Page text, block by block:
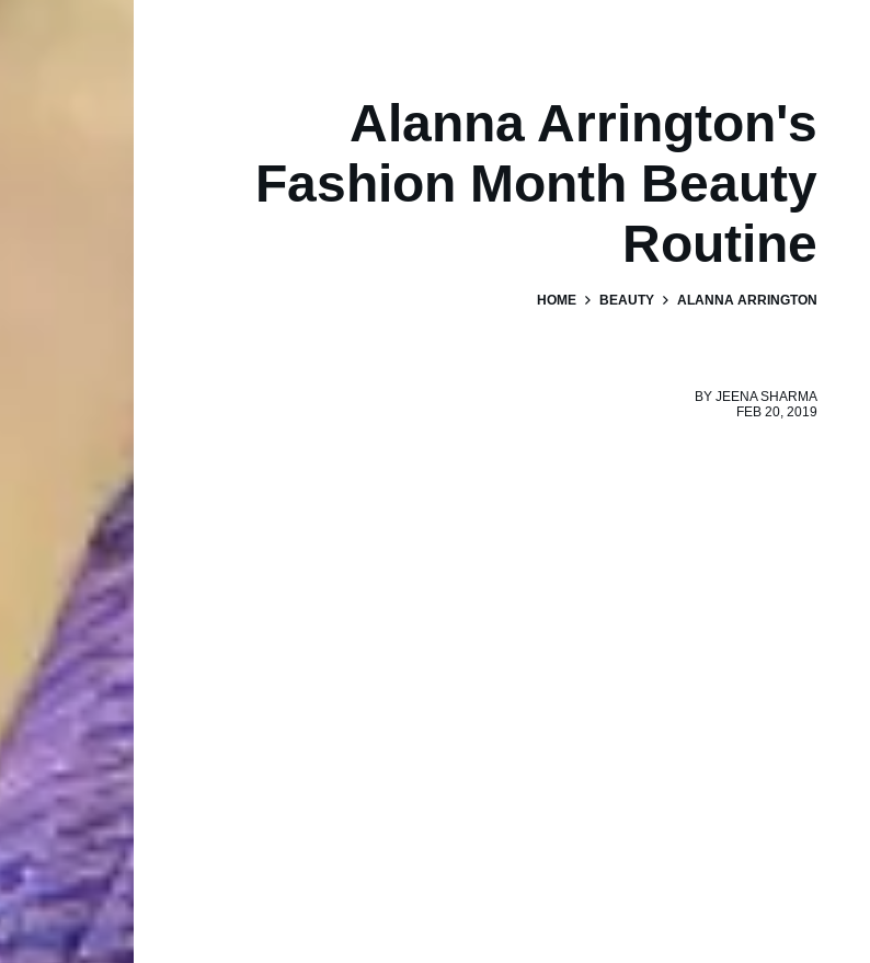
Alanna Arrington's
Fashion Month Beauty
Routine
HOME BEAUTY ALANNA ARRINGTON
BY JEENA SHARMA
FEB 20, 2019